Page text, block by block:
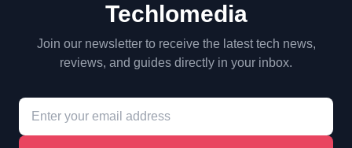
Techlomedia
Join our newsletter to receive the latest tech news,
reviews, and guides directly in your inbox.